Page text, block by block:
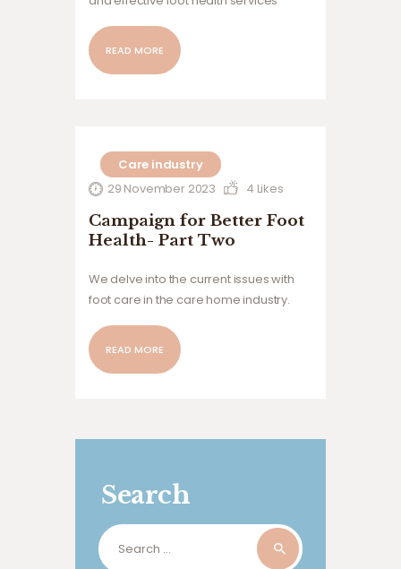
READ MORE
Care industry
29 November 2023
4 Likes
Campaign for Better Foot
Health- Part Two
We delve into the current issues with
foot care in the care home industry.
READ MORE
Search
Search
for: